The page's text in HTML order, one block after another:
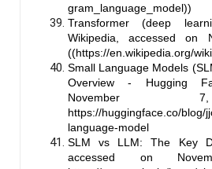
gram_language_model))
Transformer (deep
Wikipedia, accessed on
((https://en.wikipedia.org/
Small Language Models
Overview - Hugging
November
https://huggingface.co/blog/
language-model
SLM vs LLM: The Key
accessed on